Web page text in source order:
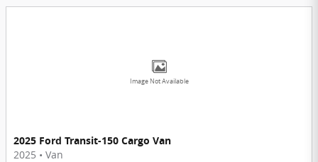
Image Not Available
2025 Ford Transit-150 Cargo Van
2025 • Van